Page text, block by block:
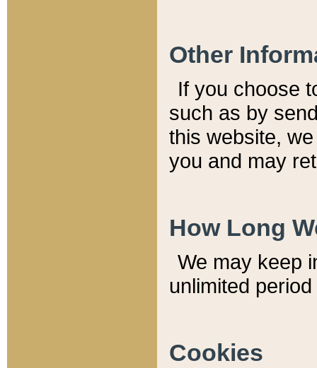
Other
If you choose
such as by
this website,
you and may
How Long
We may keep
unlimited
Cookies